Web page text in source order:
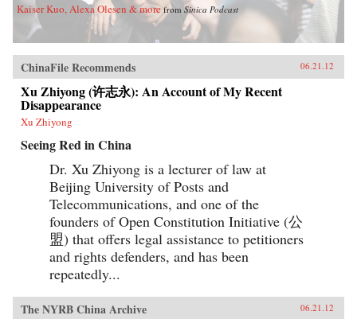
Kaiser Kuo, Alexa Olesen & more from Sinica Podcast
ChinaFile Recommends 06.21.12
Xu Zhiyong (许志永): An Account of My Recent
Disappearance
Xu Zhiyong
Seeing Red in China
Dr. Xu Zhiyong is a lecturer of law at
Beijing University of Posts and
Telecommunications, and one of the
founders of Open Constitution Initiative (公
盟) that offers legal assistance to petitioners
and rights defenders, and has been
repeatedly...
The NYRB China Archive 06.21.12